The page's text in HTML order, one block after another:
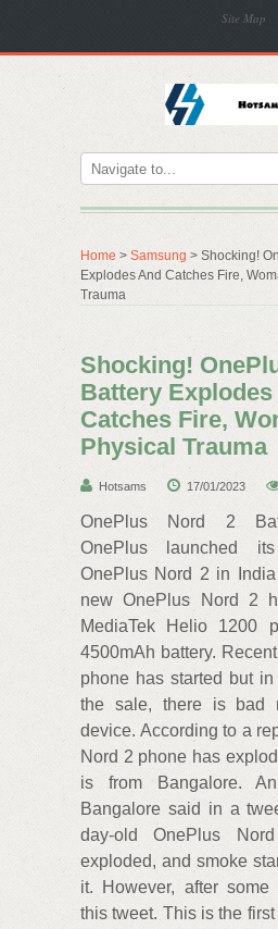
Site Map
Home > Samsung > Shocking!
Explodes And Catches Fire,
Trauma
Shocking!
Battery Explodes
Catches Fire,
Physical Trauma
Hotsams 17/01/2023
OnePlus Nord 2
OnePlus launched
OnePlus Nord 2 in
new OnePlus Nord 2
MediaTek Helio 1200
4500mAh battery.
phone has started but
the sale, there is bad
device. According to a
Nord 2 phone has
is from Bangalore.
Bangalore said in a
day-old OnePlus
exploded, and smoke
it. However, after some
this tweet. This is the